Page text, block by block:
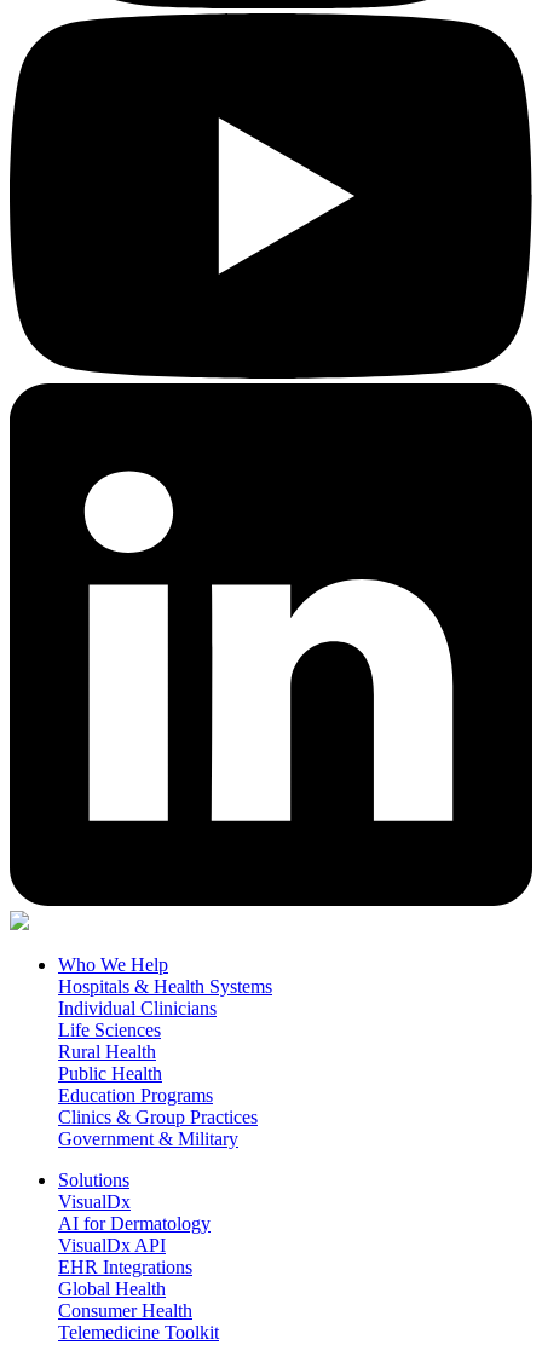
Who We Help
Hospitals & Health Systems
Individual Clinicians
Life Sciences
Rural Health
Public Health
Education Programs
Clinics & Group Practices
Government & Military
Solutions
VisualDx
AI for Dermatology
VisualDx API
EHR Integrations
Global Health
Consumer Health
Telemedicine Toolkit